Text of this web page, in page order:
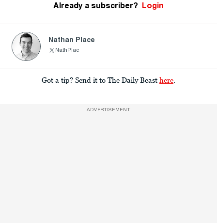
Already a subscriber? Login
Nathan Place
NathPlac
Got a tip? Send it to The Daily Beast here.
ADVERTISEMENT